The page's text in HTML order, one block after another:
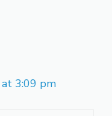
3:09 pm